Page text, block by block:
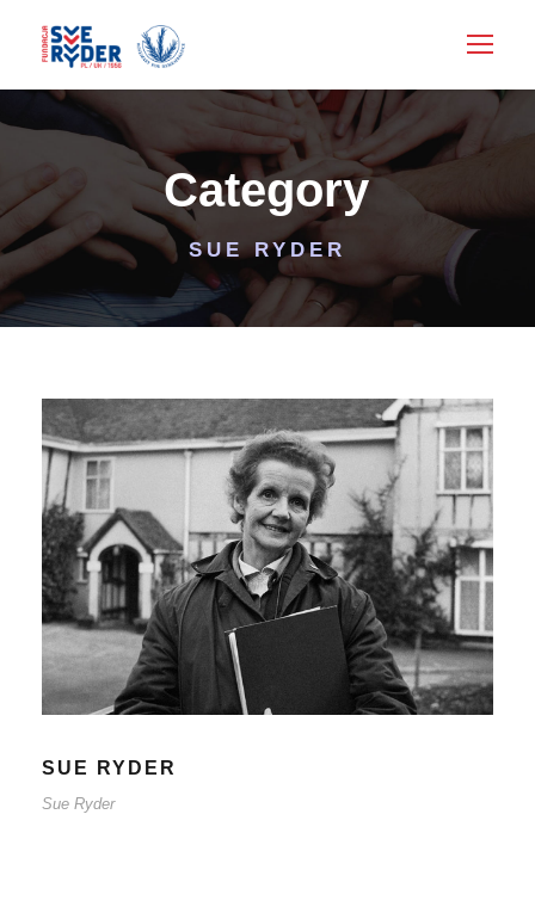
Category
SUE RYDER
SUE RYDER
Sue Ryder
SUE RYDER
Sue Ryder